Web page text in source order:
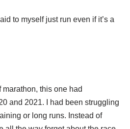
to myself just run even if it’s a
this one had
and 2021. I had been struggling
or long runs. Instead of